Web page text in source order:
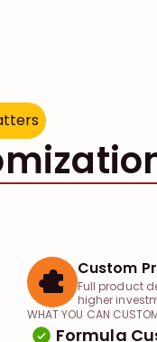
tters
Custom
Full product
higher
WHAT YOU CAN
Formula